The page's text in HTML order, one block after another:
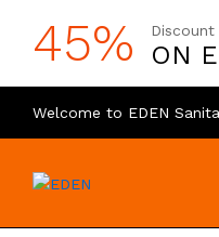
45% Discount
ON
Welcome to EDEN